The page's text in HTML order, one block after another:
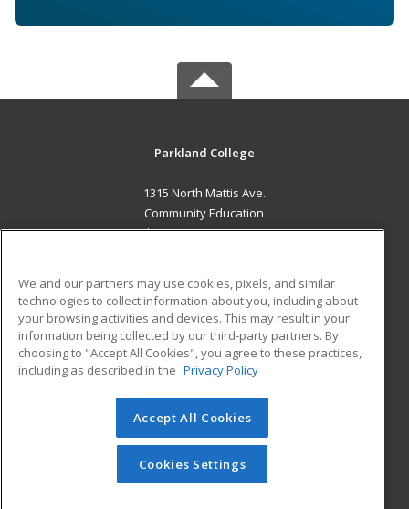
Parkland College
1315 North Mattis Ave.
Community Education
Champaign, IL 61821 US
Career Training
ADDITIONAL RESOURCES
Financial Assistance
Help
Student Blog
© 2026 ed2go, a division of Cengage Learning. All rights
reserved. The material on this site cannot be reproduced or
redistributed unless you have obtained prior written
permission from Cengage Learning.Privacy Policy
We and our partners may use cookies, pixels, and similar
technologies to collect information about you, including about
your browsing activities and devices. This may result in your
information being collected by our third-party partners. By
choosing to "Accept All Cookies", you agree to these practices,
including as described in the Privacy Policy
Accept All Cookies
Cookies Settings